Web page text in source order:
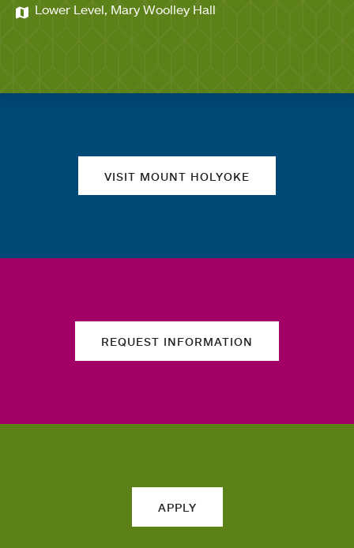
Lower Level, Mary Woolley Hall
VISIT MOUNT HOLYOKE
REQUEST INFORMATION
APPLY